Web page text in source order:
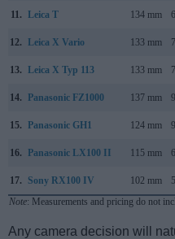
11. Leica T 134 mm
12. Leica X Vario 133 mm
13. Leica X Typ 113 133 mm
14. Panasonic FZ1000 137 mm
15. Panasonic GH1 124 mm
16. Panasonic LX100 II 115 mm
17. Sony RX100 IV 102 mm
Note: Measurements and pricing do not
Any camera decision will